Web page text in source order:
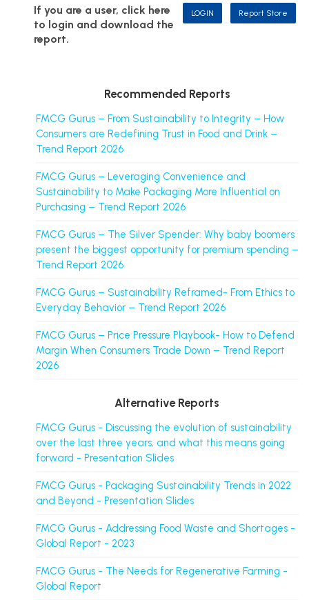
If you are a user, click here
to login and download the
report.
LOGIN Report Store
Recommended Reports
FMCG Gurus – From Sustainability to Integrity – How
Consumers are Redefining Trust in Food and Drink –
Trend Report 2026
FMCG Gurus – Leveraging Convenience and
Sustainability to Make Packaging More Influential on
Purchasing – Trend Report 2026
FMCG Gurus – The Silver Spender: Why baby boomers
present the biggest opportunity for premium spending –
Trend Report 2026
FMCG Gurus – Sustainability Reframed- From Ethics to
Everyday Behavior – Trend Report 2026
FMCG Gurus – Price Pressure Playbook- How to Defend
Margin When Consumers Trade Down – Trend Report
2026
Alternative Reports
FMCG Gurus - Discussing the evolution of sustainability
over the last three years, and what this means going
forward - Presentation Slides
FMCG Gurus - Packaging Sustainability Trends in 2022
and Beyond - Presentation Slides
FMCG Gurus - Addressing Food Waste and Shortages -
Global Report - 2023
FMCG Gurus - The Needs for Regenerative Farming -
Global Report